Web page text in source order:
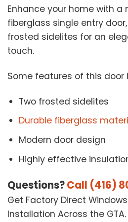
Enhance your home with a
fiberglass single entry
frosted sidelites for an
touch.
Some features of this door
Two frosted sidelites
Durable fiberglass
Modern door design
Highly effective
Questions?Call (416)
Get Factory Direct
Installation Across the GTA.